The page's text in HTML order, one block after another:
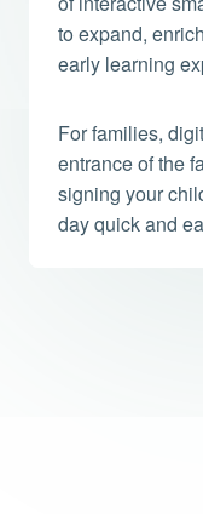
to expand,
early learning
For families,
entrance of the
signing your
day quick and